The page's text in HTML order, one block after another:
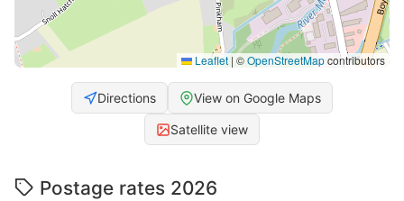
Leaflet | ©OpenStreetMapcontributors
Directions View on Google Maps
Satellite view
Postage rates 2026